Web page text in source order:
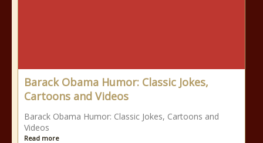
Barack Obama Humor: Classic Jokes,
Cartoons and Videos
Barack Obama Humor: Classic Jokes, Cartoons and
Videos
Read more